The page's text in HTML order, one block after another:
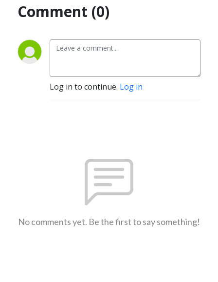
Comment (0)
Log in to continue. Log in
No comments yet. Be the first to say something!